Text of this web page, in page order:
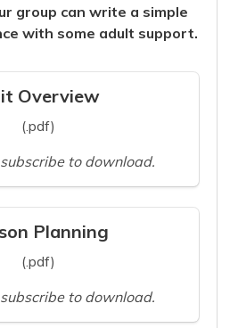
group can write a simple
with some adult support.
Overview
(.pdf)
to download.
Planning
(.pdf)
to download.